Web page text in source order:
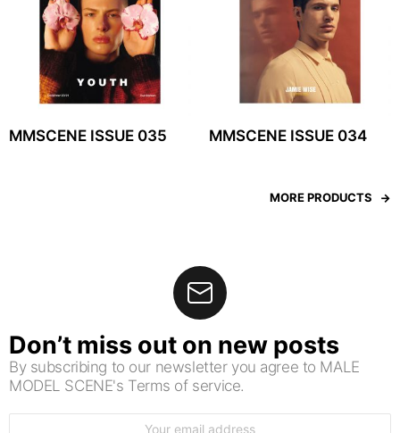
MMSCENE ISSUE 035 MMSCENE ISSUE 034
MORE PRODUCTS
Don’t miss out on new posts
By subscribing to our newsletter you agree to MALE
MODEL SCENE's Terms of service.